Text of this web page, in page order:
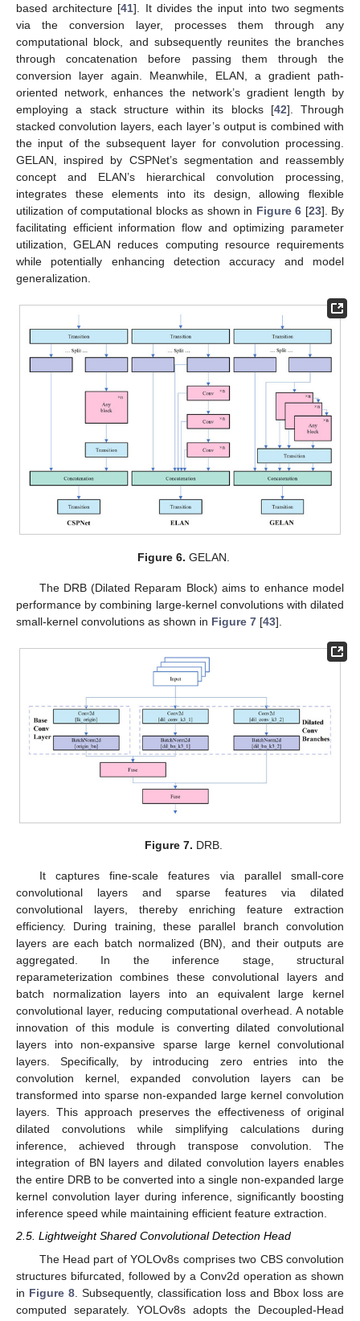
based architecture [41]. It divides the input into two segments
via the conversion layer, processes them through any
computational block, and subsequently reunites the branches
through concatenation before passing them through the
conversion layer again. Meanwhile, ELAN, a gradient path-
oriented network, enhances the network’s gradient length by
employing a stack structure within its blocks [42]. Through
stacked convolution layers, each layer’s output is combined with
the input of the subsequent layer for convolution processing.
GELAN, inspired by CSPNet’s segmentation and reassembly
concept and ELAN’s hierarchical convolution processing,
integrates these elements into its design, allowing flexible
utilization of computational blocks as shown in Figure 6 [23]. By
facilitating efficient information flow and optimizing parameter
utilization, GELAN reduces computing resource requirements
while potentially enhancing detection accuracy and model
generalization.
Figure 6. GELAN.
The DRB (Dilated Reparam Block) aims to enhance model
performance by combining large-kernel convolutions with dilated
small-kernel convolutions as shown in Figure 7 [43].
Figure 7. DRB.
It captures fine-scale features via parallel small-core
convolutional layers and sparse features via dilated
convolutional layers, thereby enriching feature extraction
efficiency. During training, these parallel branch convolution
layers are each batch normalized (BN), and their outputs are
aggregated. In the inference stage, structural
reparameterization combines these convolutional layers and
batch normalization layers into an equivalent large kernel
convolutional layer, reducing computational overhead. A notable
innovation of this module is converting dilated convolutional
layers into non-expansive sparse large kernel convolutional
layers. Specifically, by introducing zero entries into the
convolution kernel, expanded convolution layers can be
transformed into sparse non-expanded large kernel convolution
layers. This approach preserves the effectiveness of original
dilated convolutions while simplifying calculations during
inference, achieved through transpose convolution. The
integration of BN layers and dilated convolution layers enables
the entire DRB to be converted into a single non-expanded large
kernel convolution layer during inference, significantly boosting
inference speed while maintaining efficient feature extraction.
2.5. Lightweight Shared Convolutional Detection Head
The Head part of YOLOv8s comprises two CBS convolution
structures bifurcated, followed by a Conv2d operation as shown
in Figure 8 . Subsequently, classification loss and Bbox loss are
computed separately. YOLOv8s adopts the Decoupled-Head